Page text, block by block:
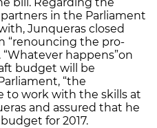
in the Parliament
Junqueras closed
“renouncing the pro-
happens”on
budget will be
“the
to work with the skills at
and assured that he
for 2017.